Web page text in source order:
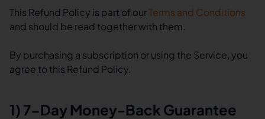
This Refund Policy is part of ourTerms and Conditions
and should be read together with them.
By purchasing a subscription or using the Service, you
agree to this Refund Policy.
1) 7-Day Money-Back Guarantee